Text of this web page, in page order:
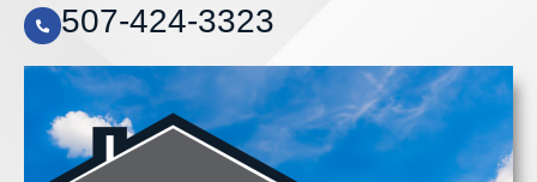
507-424-3323